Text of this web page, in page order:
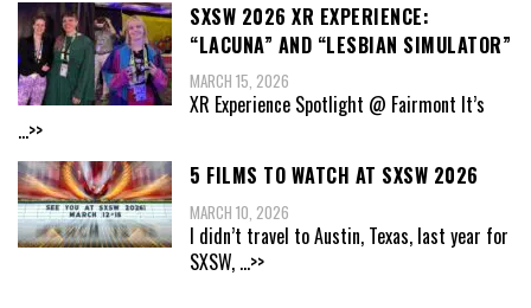
SXSW 2026 XR EXPERIENCE:
“LACUNA” AND “LESBIAN SIMULATOR”
MARCH 15, 2026
XR Experience Spotlight @ Fairmont It’s
...>>
5 FILMS TO WATCH AT SXSW 2026
MARCH 10, 2026
I didn’t travel to Austin, Texas, last year for
SXSW, ...>>